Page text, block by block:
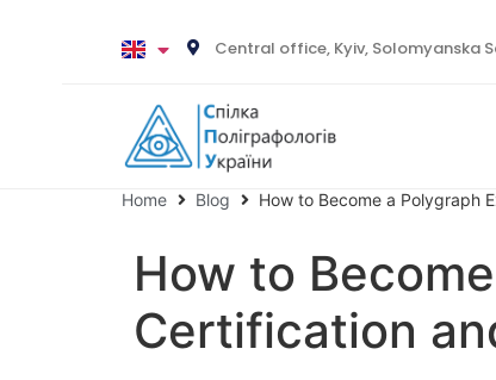
Central office, Kyiv, Solomyanska
Home Blog How to Become a Polygraph
How to
Certification